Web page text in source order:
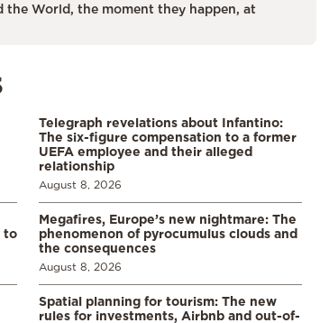
the World, the moment they happen, at
Telegraph revelations about Infantino:
The six-figure compensation to a former
UEFA employee and their alleged
relationship
August 8, 2026
to
Megafires, Europe’s new nightmare: The
phenomenon of pyrocumulus clouds and
the consequences
August 8, 2026
Spatial planning for tourism: The new
rules for investments, Airbnb and out-of-